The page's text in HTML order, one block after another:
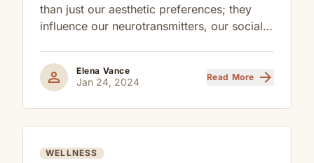
than just our aesthetic preferences; they
influence our neurotransmitters, our social
health.
person Elena Vance
Jan 24, 2024 Read More arrow_forward
WELLNESS